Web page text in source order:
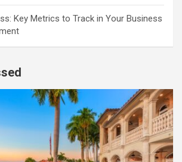
Key Metrics to Track in Your Business